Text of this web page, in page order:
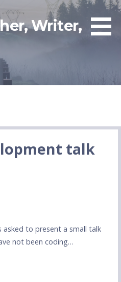
Writer,
talk
asked to present a small talk
not been coding…